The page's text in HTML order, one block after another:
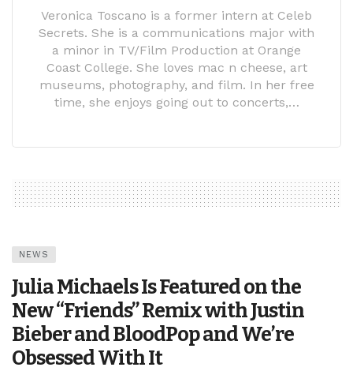
Veronica Toscano is a former intern at Celeb
Secrets. She is a communications major with
a minor in TV/Film Production at Orange
Coast College. She loves mac n cheese, art
museums, photography, and film. In her free
time, she enjoys going out to concerts,…
NEWS
Julia Michaels Is Featured on the
New “Friends” Remix with Justin
Bieber and BloodPop and We’re
Obsessed With It